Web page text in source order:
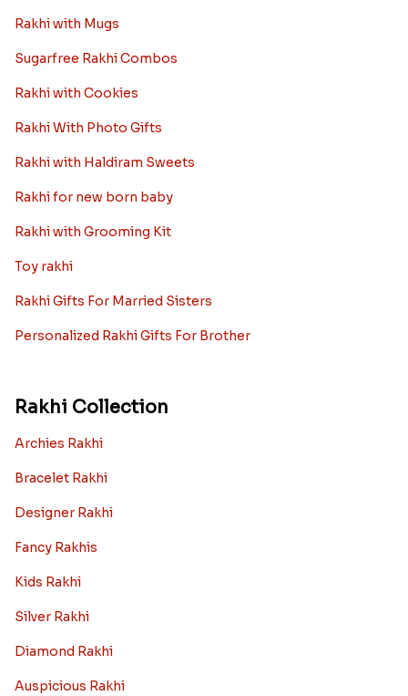
Rakhi with Mugs
Sugarfree Rakhi Combos
Rakhi with Cookies
Rakhi With Photo Gifts
Rakhi with Haldiram Sweets
Rakhi for new born baby
Rakhi with Grooming Kit
Toy rakhi
Rakhi Gifts For Married Sisters
Personalized Rakhi Gifts For Brother
Rakhi Collection
Archies Rakhi
Bracelet Rakhi
Designer Rakhi
Fancy Rakhis
Kids Rakhi
Silver Rakhi
Diamond Rakhi
Auspicious Rakhi